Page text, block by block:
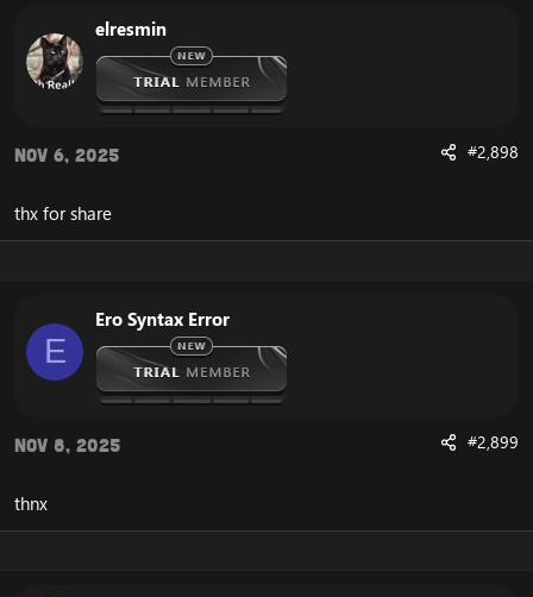
elresmin
Nov 6, 2025 #2,898
thx for share
E
Ero Syntax Error
Nov 8, 2025 #2,899
thnx